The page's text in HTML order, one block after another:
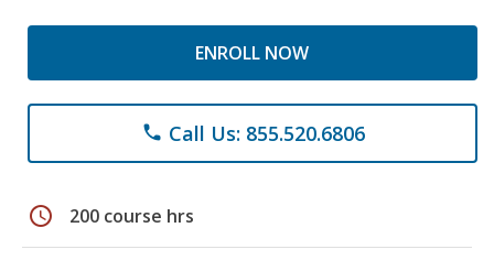
ENROLL NOW
phone Call Us: 855.520.6806
schedule 200 course hrs